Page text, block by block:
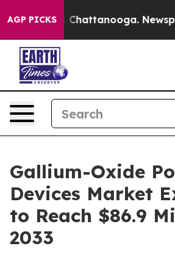
AGP PICKS
in Chattanooga. Newspaper
Gallium-Oxide
Devices Market
to Reach $86.9
2033